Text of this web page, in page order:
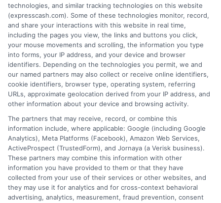
We are not a lender and do not make credit
decisions. Loan terms, rates, and availability are
determined by the lender. Short-term loans may
involve high fees and interest. Review all terms
carefully before accepting any offer. This site may
receive compensation from lenders when users
submit their information. This may affect how and
where offers appear. Not all lenders or offers are
available in all states.
Participating lenders may verify your social security
number, driver license number, national ID, or any
other state or federal identifications and review your
information against national databases to include
but not limited to Equifax, Transunion, and Experian
to determine credit worthiness, credit standing
and/or credit capacity. By submitting your
information via our online form on this website, you
agree to allow any and all participating lenders to
verify your information and check your credit. Cash
technologies, and similar tracking technologies on this website
(expresscash.com). Some of these technologies monitor, record,
and share your interactions with this website in real time,
including the pages you view, the links and buttons you click,
your mouse movements and scrolling, the information you type
into forms, your IP address, and your device and browser
identifiers. Depending on the technologies you permit, we and
our named partners may also collect or receive online identifiers,
cookie identifiers, browser type, operating system, referring
URLs, approximate geolocation derived from your IP address, and
other information about your device and browsing activity.
The partners that may receive, record, or combine this
information include, where applicable: Google (including Google
Analytics), Meta Platforms (Facebook), Amazon Web Services,
ActiveProspect (TrustedForm), and Jornaya (a Verisk business).
These partners may combine this information with other
information you have provided to them or that they have
collected from your use of their services or other websites, and
they may use it for analytics and for cross-context behavioral
advertising, analytics, measurement, fraud prevention, consent